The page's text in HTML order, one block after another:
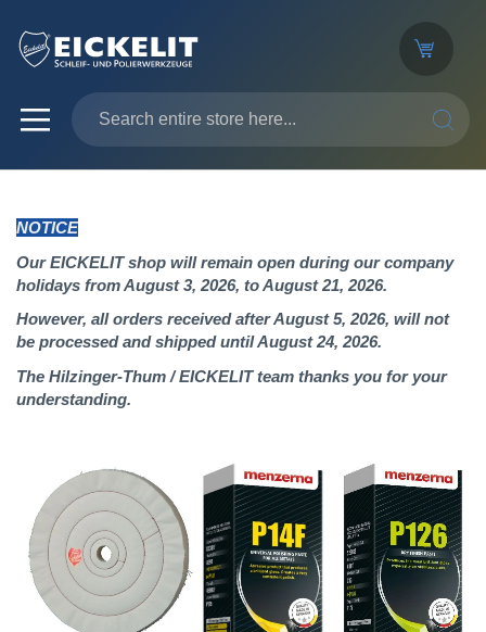
NOTICE
Our EICKELIT shop will remain open during our company
holidays from August 3, 2026, to August 21, 2026.
However, all orders received after August 5, 2026, will not
be processed and shipped until August 24, 2026.
The Hilzinger-Thum / EICKELIT team thanks you for your
understanding.
end
the
images
gallery